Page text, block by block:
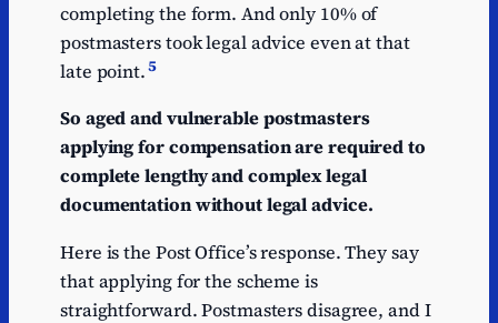
completing the form. And only 10% of
postmasters took legal advice even at that
late point.5
So aged and vulnerable postmasters
applying for compensation are required to
complete lengthy and complex legal
documentation without legal advice.
Here is the Post Office’s response. They say
that applying for the scheme is
straightforward. Postmasters disagree, and I